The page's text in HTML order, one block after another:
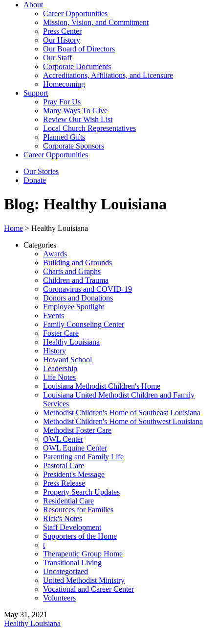
About
Career Opportunities
Mission, Vision, and Commitment
Press Center
Our History
Our Board of Directors
Our Staff
Corporate Documents
Accreditations, Affiliations, and Licensure
Homecoming
Support
Pray For Us
Many Ways To Give
Review Our Wish List
Local Church Representatives
Planned Gifts
Corporate Sponsors
Career Opportunities
Our Stories
Donate
Blog: Healthy Louisiana
Home > Healthy Louisiana
Categories
Awards
Building and Grounds
Charts and Graphs
Children and Trauma
Coronavirus and COVID-19
Donors and Donations
Employee Spotlight
Events
Family Counseling Center
Foster Care
Healthy Louisiana
History
Howard School
Leadership
Life Notes
Louisiana Methodist Children's Home
Louisiana United Methodist Children and Family
Services
Methodist Children's Home of Southeast Louisiana
Methodist Children's Home of Southwest Louisiana
Methodist Foster Care
OWL Center
OWL Equine Center
Parenting and Family Life
Pastoral Care
President's Message
Press Release
Property Search Updates
Residential Care
Resources for Families
Rick's Notes
Staff Development
Supporters of the Home
t
Therapeutic Group Home
Transitional Living
Uncategorized
United Methodist Ministry
Vocational and Career Center
Volunteers
May 31, 2021
Healthy Louisiana